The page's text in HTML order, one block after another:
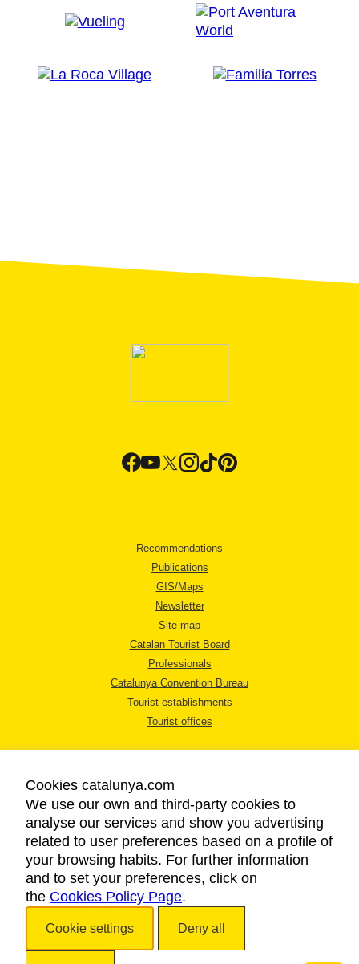
Recommendations
Publications
GIS/Maps
Newsletter
Site map
Catalan Tourist Board
Professionals
Catalunya Convention Bureau
Tourist establishments
Tourist offices
LEGAL NOTICE
PRIVACY POLICY
COOKIES POLICY
ACCESSIBILITY
Cookies catalunya.com
We use our own and third-party cookies to
analyse our services and show you advertising
related to user preferences based on a profile of
your browsing habits. For further information
and to set your preferences, click on
the Cookies Policy Page.
Cookie settings Deny all